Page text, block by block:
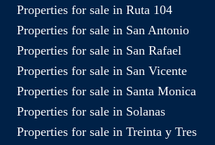
Properties for sale in Ruta 104
Properties for sale in San Antonio
Properties for sale in San Rafael
Properties for sale in San Vicente
Properties for sale in Santa Monica
Properties for sale in Solanas
Properties for sale in Treinta y Tres